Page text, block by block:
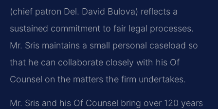
(chief patron Del. David Bulova) reflects a
sustained commitment to fair legal processes.
Mr. Sris maintains a small personal caseload so
that he can collaborate closely with his Of
Counsel on the matters the firm undertakes.
Mr. Sris and his Of Counsel bring over 120 years